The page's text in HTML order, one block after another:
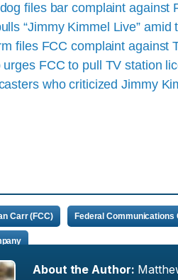
files bar complaint against
“Jimmy Kimmel Live”
files FCC complaint against
urges FCC to pull TV station
who criticized Jimmy
Carr (FCC) Federal Communications
About the Author: